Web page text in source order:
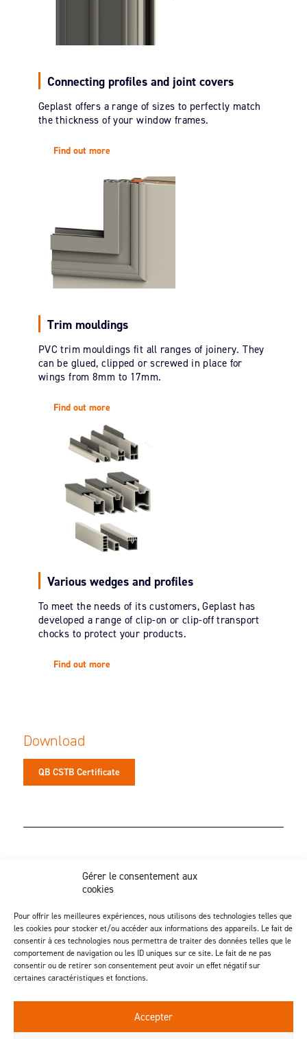
Gérer le consentement aux
cookies
Pour offrir les meilleures expériences, nous utilisons des technologies telles que
les cookies pour stocker et/ou accéder aux informations des appareils. Le fait de
consentir à ces technologies nous permettra de traiter des données telles que le
comportement de navigation ou les ID uniques sur ce site. Le fait de ne pas
consentir ou de retirer son consentement peut avoir un effet négatif sur
certaines caractéristiques et fonctions.
Accepter
Connecting profiles and joint covers
Geplast offers a range of sizes to perfectly match
the thickness of your window frames.
Find out more
Trim mouldings
PVC trim mouldings fit all ranges of joinery. They
can be glued, clipped or screwed in place for
wings from 8mm to 17mm.
Find out more
Various wedges and profiles
To meet the needs of its customers, Geplast has
developed a range of clip-on or clip-off transport
chocks to protect your products.
Find out more
Download
QB CSTB Certificate
Saint-André-de-la-Marche - 49450 Sèvremoine
Discover our injection activity
Follow us
Contact us